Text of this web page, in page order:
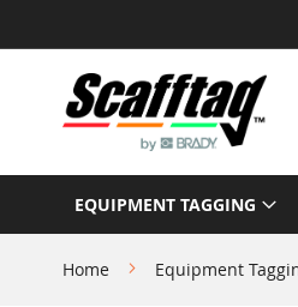
to
Content
EQUIPMENT TAGGING
Home Equipment